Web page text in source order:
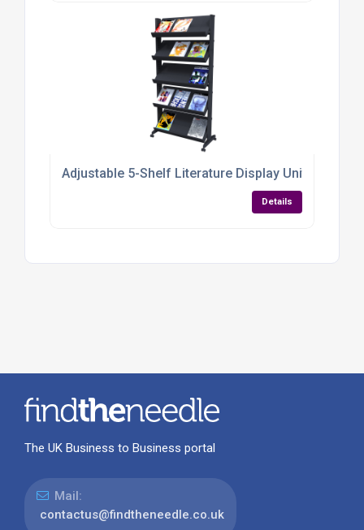
Adjustable 5-Shelf Literature Display Unit –
Details
The UK Business to Business portal
Mail:
contactus@findtheneedle.co.uk